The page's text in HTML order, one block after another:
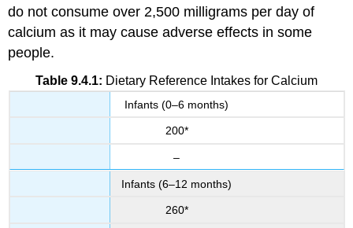
do not consume over 2,500 milligrams per day of
calcium as it may cause adverse effects in some
people.
Table 9.4.1: Dietary Reference Intakes for Calcium
Infants (0–6 months)
200*
–
Infants (6–12 months)
260*